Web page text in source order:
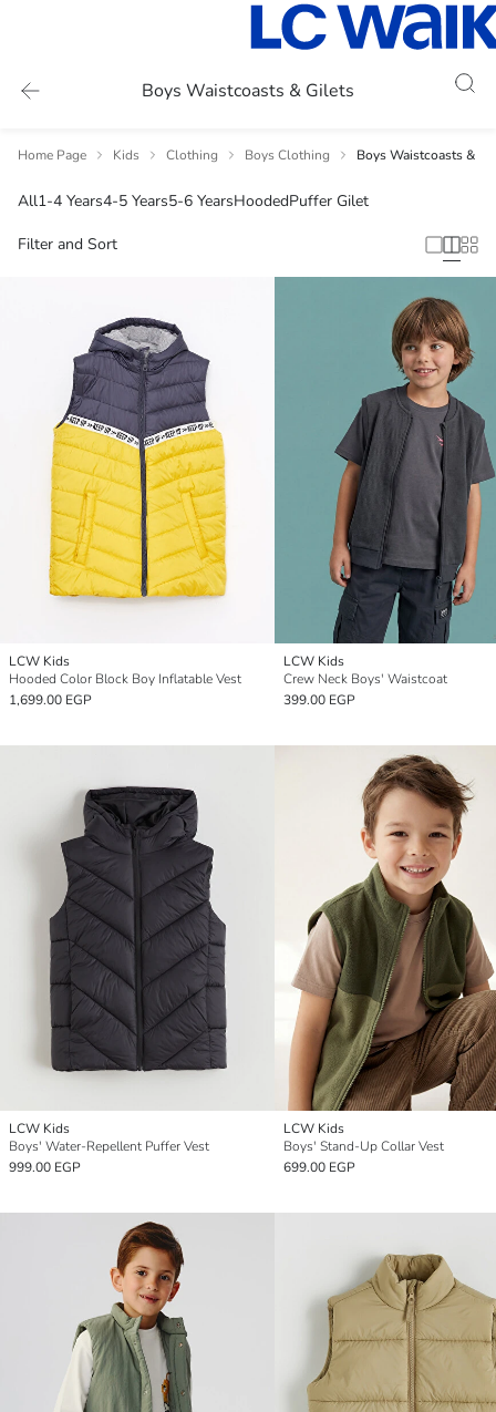
Boys Waistcoasts & Gilets
Home Page Kids Clothing Boys Clothing Boys Waistcoasts &
All1-4 Years4-5 Years5-6 YearsHoodedPuffer Gilet
Filter and Sort
LCW Kids
Hooded Color Block Boy Inflatable Vest
1,699.00 EGP
LCW Kids
Crew Neck Boys' Waistcoat
399.00 EGP
LCW Kids
Boys' Water-Repellent Puffer Vest
999.00 EGP
LCW Kids
Boys' Stand-Up Collar Vest
699.00 EGP